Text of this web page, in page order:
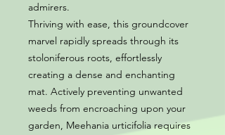
admirers.
Thriving with ease, this groundcover
marvel rapidly spreads through its
stoloniferous roots, effortlessly
creating a dense and enchanting
mat. Actively preventing unwanted
weeds from encroaching upon your
garden, Meehania urticifolia requires